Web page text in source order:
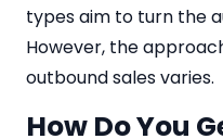
types aim to turn the
However, the
outbound sales varies.
How Do You